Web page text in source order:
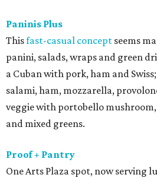
Paninis Plus
Thisfast-casual concept seems
panini, salads, wraps and green
a Cuban with pork, ham and
salami, ham, mozzarella,
veggie with portobello
and mixed greens.
Proof + Pantry
One Arts Plaza spot, now serving